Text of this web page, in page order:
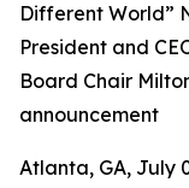
Different World”
President and
Board Chair
announcement
Atlanta, GA, July